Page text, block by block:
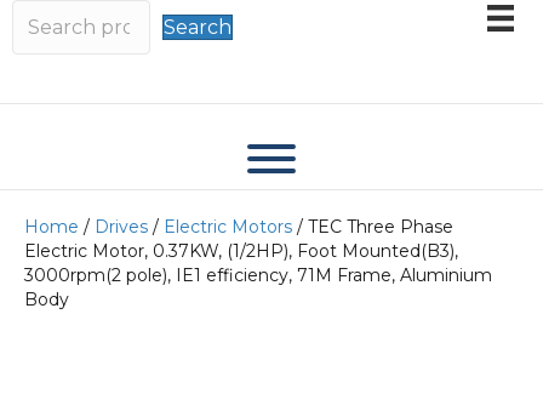
Search
Home / Drives / Electric Motors / TEC Three Phase
Electric Motor, 0.37KW, (1/2HP), Foot Mounted(B3),
3000rpm(2 pole), IE1 efficiency, 71M Frame, Aluminium
Body